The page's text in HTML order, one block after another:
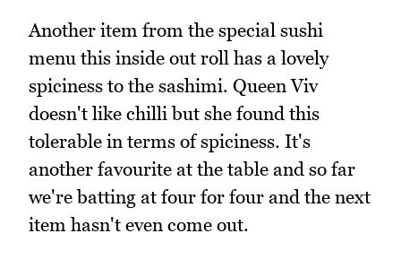
Another item from the special sushi
menu this inside out roll has a lovely
spiciness to the sashimi. Queen Viv
doesn't like chilli but she found this
tolerable in terms of spiciness. It's
another favourite at the table and so far
we're batting at four for four and the next
item hasn't even come out.